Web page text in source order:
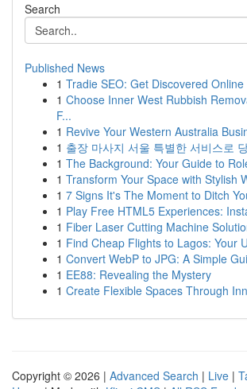
Search
Published News
1 Tradie SEO: Get Discovered Online
1 Choose Inner West Rubbish
F...
1 Revive Your Western Australia
1 출장 마사지 서울 특별한 서비스로
1 The Background: Your Guide to
1 Transform Your Space with Stylish
1 7 Signs It's The Moment to Ditch
1 Play Free HTML5 Experiences:
1 Fiber Laser Cutting Machine
1 Find Cheap Flights to Lagos: Your
1 Convert WebP to JPG: A Simple
1 EE88: Revealing the Mystery
1 Create Flexible Spaces Through
Copyright © 2026 | Advanced Search | Live |